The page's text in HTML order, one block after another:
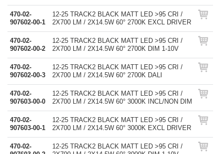
470-02-
907602-00-1
12-25 TRACK2 BLACK MATT LED >95 CRI /
2X700 LM / 2X14.5W 60° 2700K EXCL DRIVER
470-02-
907602-00-2
12-25 TRACK2 BLACK MATT LED >95 CRI /
2X700 LM / 2X14.5W 60° 2700K DIM 1-10V
470-02-
907602-00-3
12-25 TRACK2 BLACK MATT LED >95 CRI /
2X700 LM / 2X14.5W 60° 2700K DALI
470-02-
907603-00-0
12-25 TRACK2 BLACK MATT LED >95 CRI /
2X700 LM / 2X14.5W 60° 3000K INCL/NON DIM
470-02-
907603-00-1
12-25 TRACK2 BLACK MATT LED >95 CRI /
2X700 LM / 2X14.5W 60° 3000K EXCL DRIVER
470-02-
12-25 TRACK2 BLACK MATT LED >95 CRI /